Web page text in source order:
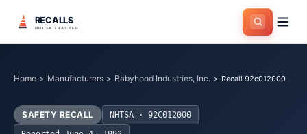
RECALLS
NHTSA TRACKER
Home > Manufacturers > Babyhood Industries, Inc. > Recall 92c012000
SAFETY RECALL NHTSA · 92C012000